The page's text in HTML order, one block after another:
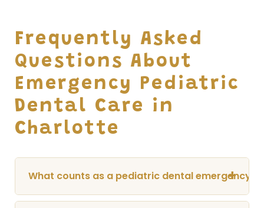
Frequently Asked
Questions About
Emergency Pediatric
Dental Care in
Charlotte
What counts as a pediatric dental emergency?
+